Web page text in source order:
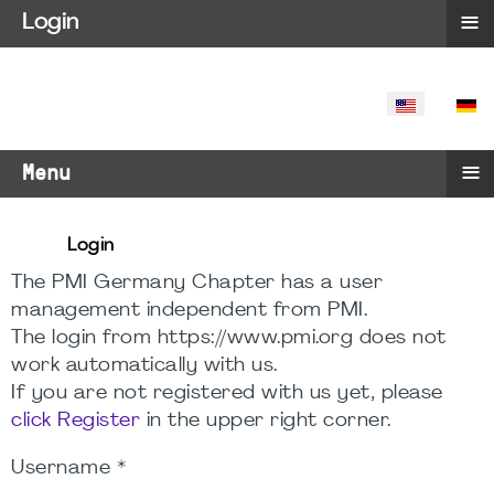
SELECT
Menu ≡
Login
The PMI Germany Chapter has a user
management independent from PMI.
The login from https://www.pmi.org does not
work automatically with us.
If you are not registered with us yet, please
click Register in the upper right corner.
Username *
Login ≡